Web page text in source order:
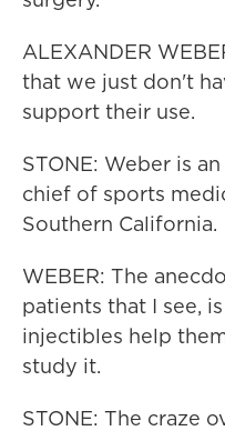
ALEXANDER
that we just don't
support their use.
STONE: Weber is
chief of sports
Southern California.
WEBER: The
patients that I see,
injectibles help
study it.
STONE: The craze